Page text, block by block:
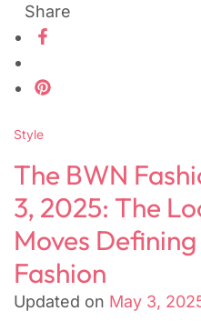
Share
Style
The BWN
3, 2025: The
Moves
Fashion
Updated on May 3,